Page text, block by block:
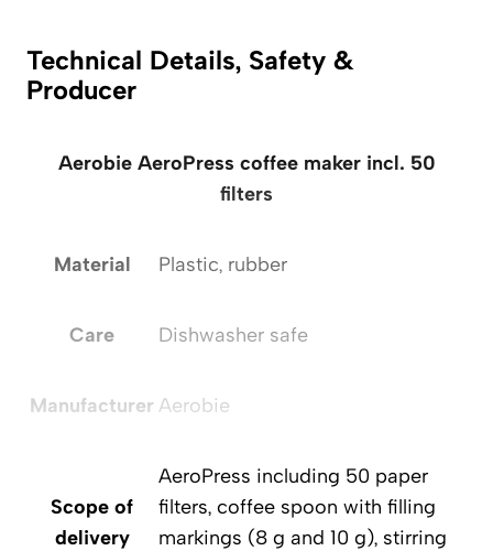
Technical Details, Safety &
Producer
Aerobie AeroPress coffee maker incl. 50
filters
Material Plastic, rubber
Care Dishwasher safe
Manufacturer Aerobie
Scope of
delivery
AeroPress including 50 paper
filters, coffee spoon with filling
markings (8 g and 10 g), stirring